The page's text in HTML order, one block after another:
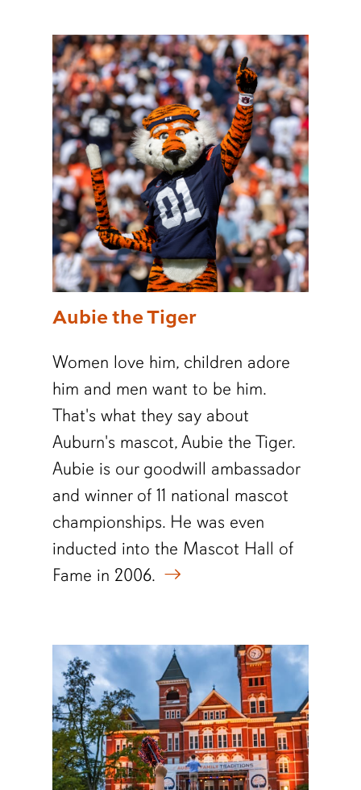
Aubie the Tiger
Women love him, children adore
him and men want to be him.
That's what they say about
Auburn's mascot, Aubie the Tiger.
Aubie is our goodwill ambassador
and winner of 11 national mascot
championships. He was even
inducted into the Mascot Hall of
Fame in 2006.